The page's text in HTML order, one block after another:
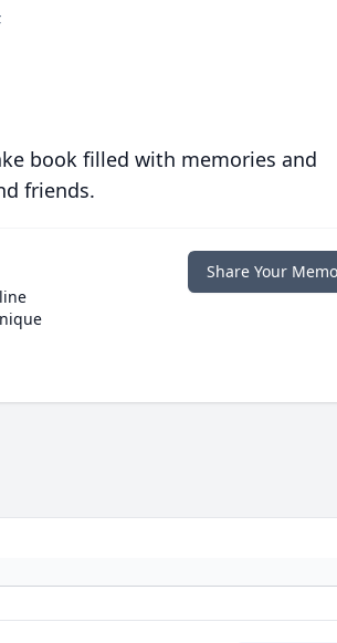
book filled with memories and
friends.
Share Your